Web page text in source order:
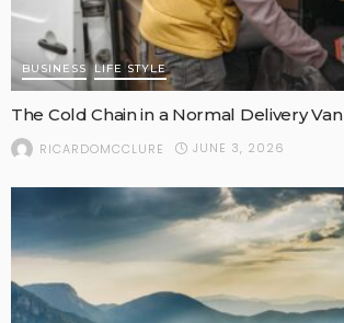
BUSINESS LIFE STYLE
The Cold Chain in a Normal Delivery Van
RICARDOMCCLURE JUNE 3, 2026